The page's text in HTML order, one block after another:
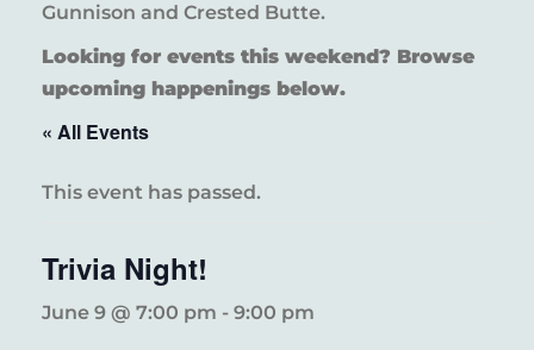
Gunnison and Crested Butte.
Looking for events this weekend? Browse
upcoming happenings below.
« All Events
This event has passed.
Trivia Night!
June 9 @ 7:00 pm - 9:00 pm